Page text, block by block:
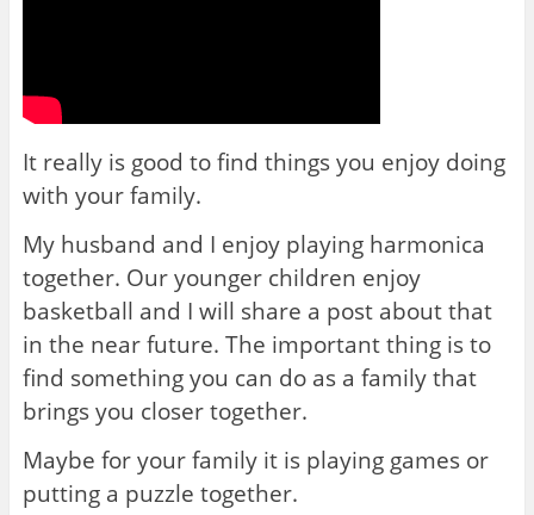
It really is good to find things you enjoy doing
with your family.
My husband and I enjoy playing harmonica
together. Our younger children enjoy
basketball and I will share a post about that
in the near future. The important thing is to
find something you can do as a family that
brings you closer together.
Maybe for your family it is playing games or
putting a puzzle together.